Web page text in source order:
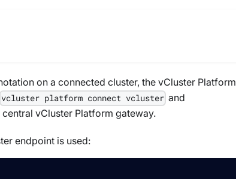
on a connected cluster, the vCluster Platform
vcluster platform connect vcluster and
vCluster Platform gateway.
endpoint is used: